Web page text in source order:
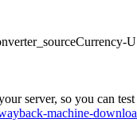
server, so you can
machine-